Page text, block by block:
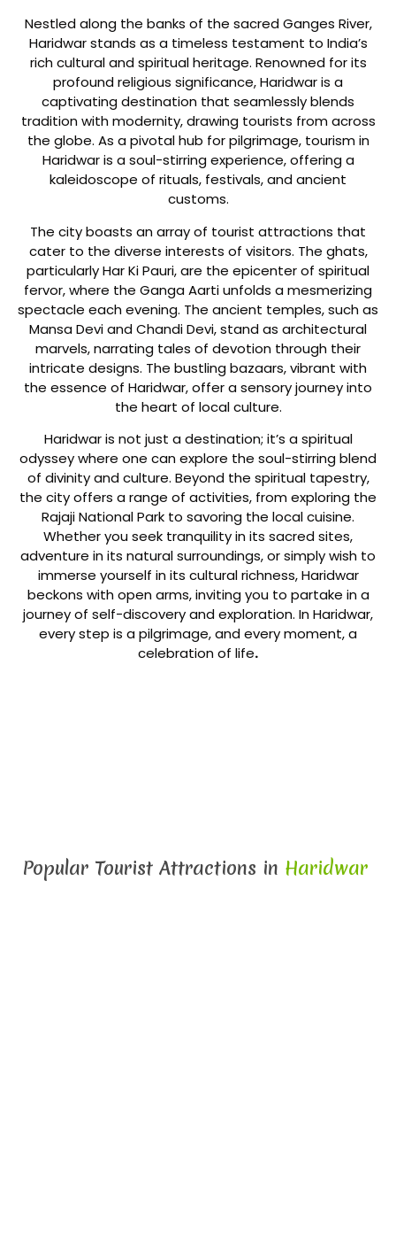
Nestled along the banks of the sacred Ganges River,
Haridwar stands as a timeless testament to India’s
rich cultural and spiritual heritage. Renowned for its
profound religious significance, Haridwar is a
captivating destination that seamlessly blends
tradition with modernity, drawing tourists from across
the globe. As a pivotal hub for pilgrimage, tourism in
Haridwar is a soul-stirring experience, offering a
kaleidoscope of rituals, festivals, and ancient
customs.
The city boasts an array of tourist attractions that
cater to the diverse interests of visitors. The ghats,
particularly Har Ki Pauri, are the epicenter of spiritual
fervor, where the Ganga Aarti unfolds a mesmerizing
spectacle each evening. The ancient temples, such as
Mansa Devi and Chandi Devi, stand as architectural
marvels, narrating tales of devotion through their
intricate designs. The bustling bazaars, vibrant with
the essence of Haridwar, offer a sensory journey into
the heart of local culture.
Haridwar is not just a destination; it’s a spiritual
odyssey where one can explore the soul-stirring blend
of divinity and culture. Beyond the spiritual tapestry,
the city offers a range of activities, from exploring the
Rajaji National Park to savoring the local cuisine.
Whether you seek tranquility in its sacred sites,
adventure in its natural surroundings, or simply wish to
immerse yourself in its cultural richness, Haridwar
beckons with open arms, inviting you to partake in a
journey of self-discovery and exploration. In Haridwar,
every step is a pilgrimage, and every moment, a
celebration of life.
Popular Tourist Attractions in Haridwar